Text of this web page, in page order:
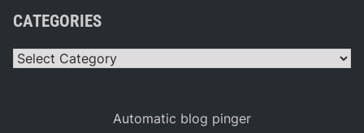
CATEGORIES
Categories
Automatic blog pinger